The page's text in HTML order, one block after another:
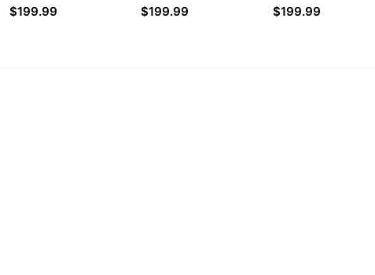
Appliques
$199.99
Appliques
$199.99
Appliques
$199.99